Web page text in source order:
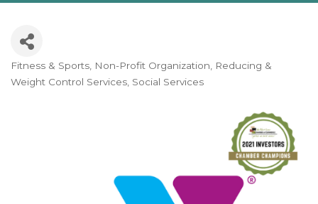
Categories
Fitness & Sports Non-Profit Organization
Reducing &
Weight Control Services Social Services